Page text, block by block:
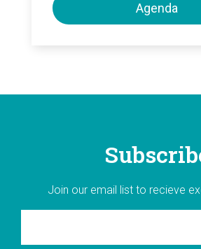
Agenda
Join our email list to recieve